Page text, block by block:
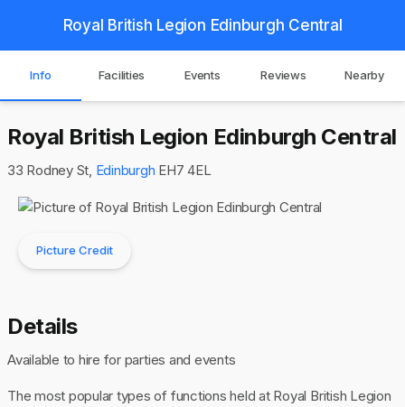
Royal British Legion Edinburgh Central
Info Facilities Events Reviews Nearby
Royal British Legion Edinburgh Central
33 Rodney St, Edinburgh EH7 4EL
Picture Credit
Details
Available to hire for parties and events
The most popular types of functions held at Royal British Legion